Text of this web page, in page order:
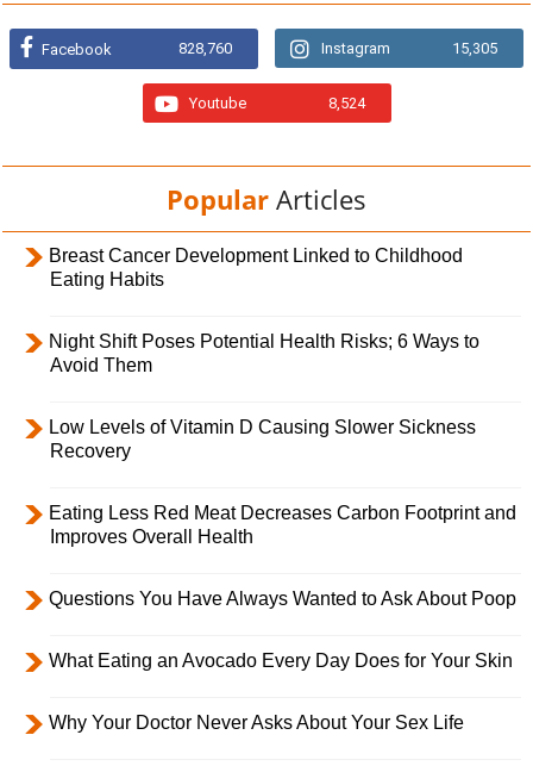
Facebook 828,760 Instagram 15,305
Youtube 8,524
Popular Articles
Breast Cancer Development Linked to Childhood
Eating Habits
Night Shift Poses Potential Health Risks; 6 Ways to
Avoid Them
Low Levels of Vitamin D Causing Slower Sickness
Recovery
Eating Less Red Meat Decreases Carbon Footprint and
Improves Overall Health
Questions You Have Always Wanted to Ask About Poop
What Eating an Avocado Every Day Does for Your Skin
Why Your Doctor Never Asks About Your Sex Life